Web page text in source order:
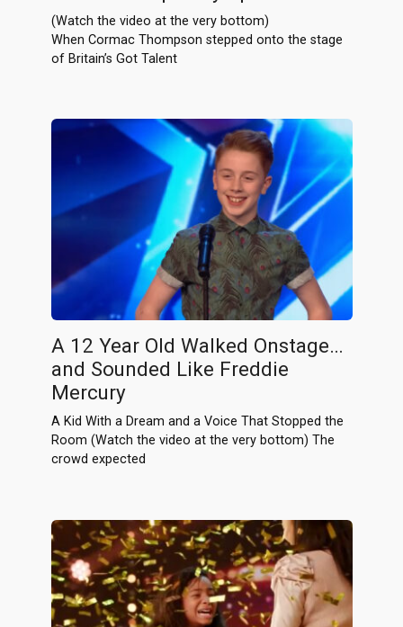
(Watch the video at the very bottom)
When Cormac Thompson stepped onto the stage
of Britain’s Got Talent
A 12 Year Old Walked Onstage…
and Sounded Like Freddie
Mercury
A Kid With a Dream and a Voice That Stopped the
Room (Watch the video at the very bottom) The
crowd expected